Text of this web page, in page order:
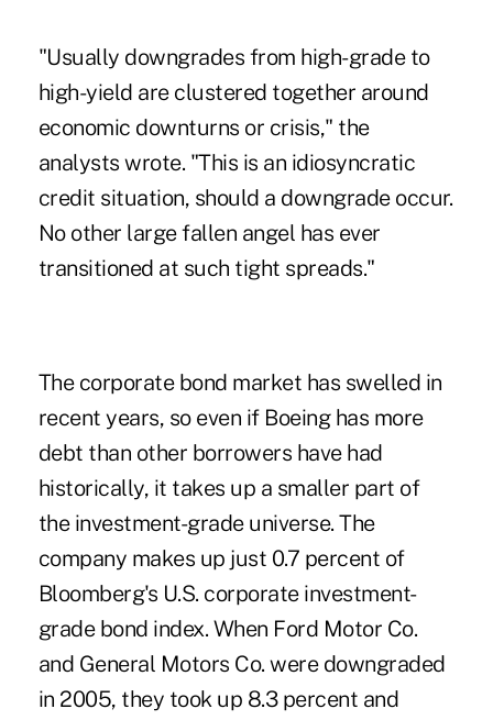
"Usually downgrades from high-grade to
high-yield are clustered together around
economic downturns or crisis," the
analysts wrote. "This is an idiosyncratic
credit situation, should a downgrade occur.
No other large fallen angel has ever
transitioned at such tight spreads."
The corporate bond market has swelled in
recent years, so even if Boeing has more
debt than other borrowers have had
historically, it takes up a smaller part of
the investment-grade universe. The
company makes up just 0.7 percent of
Bloomberg's U.S. corporate investment-
grade bond index. When Ford Motor Co.
and General Motors Co. were downgraded
in 2005, they took up 8.3 percent and